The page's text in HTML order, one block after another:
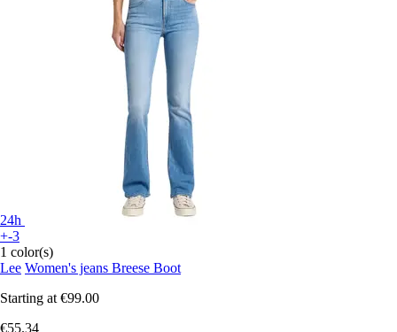
24h
+-3
1 color(s)
Lee Women's jeans Breese Boot
Starting at €99.00
€55.34